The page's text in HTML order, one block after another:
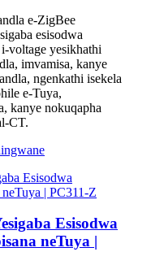
e-ZigBee
esisodwa
voltage yesikhathi
imvamisa, kanye
ngenkathi isekela
e-Tuya,
kanye nokuqapha
CT.
Esisodwa
neTuya |